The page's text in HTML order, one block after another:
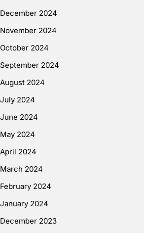
December 2024
November 2024
October 2024
September 2024
August 2024
July 2024
June 2024
May 2024
April 2024
March 2024
February 2024
January 2024
December 2023